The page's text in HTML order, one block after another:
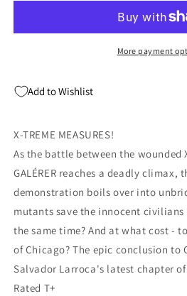
#5
Salvador
Marvel
Men
#5
Marvel
More payment
Add to Wishlist
X-TREME MEASURES!
As the battle between the wounded
GALÉRER reaches a deadly climax,
demonstration boils over into
mutants save the innocent
the same time? And at what cost -
of Chicago? The epic conclusion to
Salvador Larroca's latest chapter of
Rated T+